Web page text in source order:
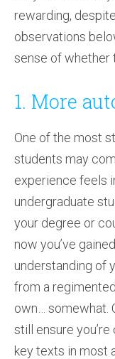
rewarding,
observations
sense of whether
1. More
One of the most
students may
experience feels
undergraduate
your degree or
now you’ve
understanding of
from a
own… somewhat.
still ensure
key texts in most